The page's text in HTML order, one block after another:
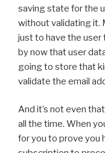
saving state for the
without validating it.
just to have the
by now that user
going to store that
validate the email
And it’s not even
all the time. When
for you to prove you